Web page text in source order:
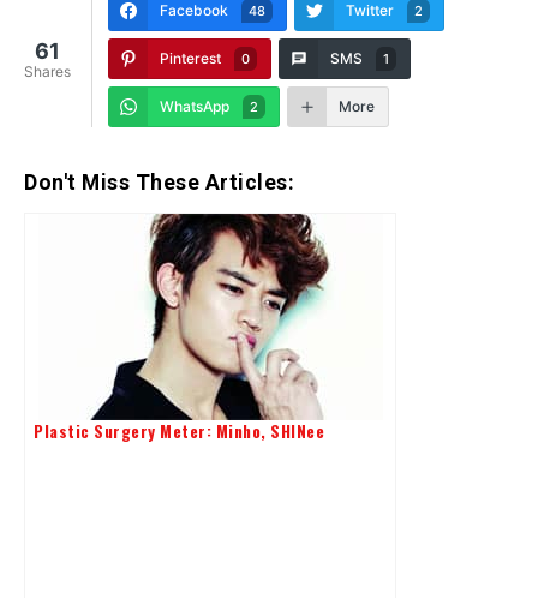
61
Shares
Facebook 48 Twitter 2
Pinterest 0 SMS 1
WhatsApp 2 More
Don't Miss These Articles:
Plastic Surgery Meter: Minho, SHINee